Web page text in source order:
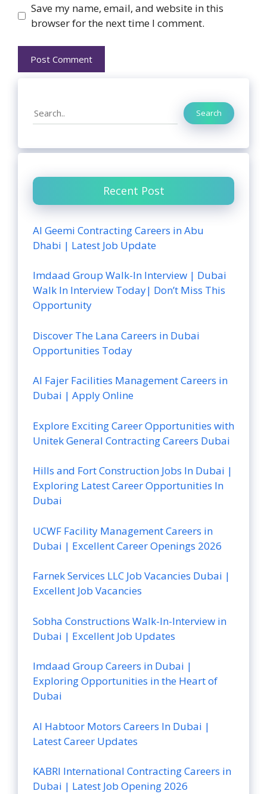
Website
Save my name, email, and website in this
browser for the next time I comment.
Search Search
Recent Post
Al Geemi Contracting Careers in Abu
Dhabi | Latest Job Update
Imdaad Group Walk-In Interview | Dubai
Walk In Interview Today| Don’t Miss This
Opportunity
Discover The Lana Careers in Dubai
Opportunities Today
Al Fajer Facilities Management Careers in
Dubai | Apply Online
Explore Exciting Career Opportunities with
Unitek General Contracting Careers Dubai
Hills and Fort Construction Jobs In Dubai |
Exploring Latest Career Opportunities In
Dubai
UCWF Facility Management Careers in
Dubai | Excellent Career Openings 2026
Farnek Services LLC Job Vacancies Dubai |
Excellent Job Vacancies
Sobha Constructions Walk-In-Interview in
Dubai | Excellent Job Updates
Imdaad Group Careers in Dubai |
Exploring Opportunities in the Heart of
Dubai
Al Habtoor Motors Careers In Dubai |
Latest Career Updates
KABRI International Contracting Careers in
Dubai | Latest Job Opening 2026